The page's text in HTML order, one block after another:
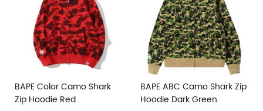
BAPE Color Camo Shark
Zip Hoodie Red
BAPE ABC Camo Shark Zip
Hoodie Dark Green